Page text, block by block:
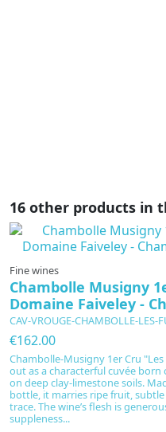
16 other products in
Fine wines
Chambolle Musigny
Domaine Faiveley -
CAV-VROUGE-CHAMBOLLE-LES-
€162.00
Chambolle-Musigny 1er Cru
out as a characterful cuvée born
on deep clay-limestone soils.
bottle, it marries ripe fruit,
trace. The wine’s flesh is
suppleness...